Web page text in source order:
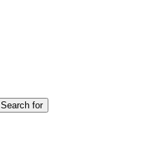
Search for